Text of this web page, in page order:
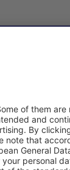
Online